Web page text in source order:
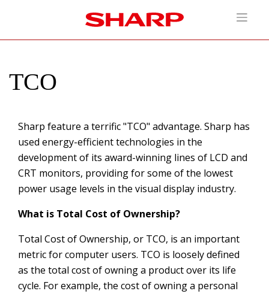
TCO
Sharp feature a terrific "TCO" advantage. Sharp has
used energy-efficient technologies in the
development of its award-winning lines of LCD and
CRT monitors, providing for some of the lowest
power usage levels in the visual display industry.
What is Total Cost of Ownership?
Total Cost of Ownership, or TCO, is an important
metric for computer users. TCO is loosely defined
as the total cost of owning a product over its life
cycle. For example, the cost of owning a personal